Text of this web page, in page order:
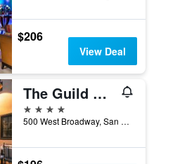
$206
View Deal
The Guild Hotel, San Diego Downtown, a Tribute Portfolio Hotel
4 stars
500 West Broadway, San Diego, CA, United States